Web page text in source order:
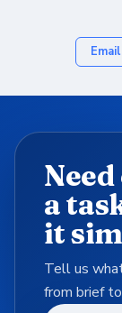
Email
a
it
Tell us
from brief